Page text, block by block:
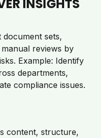
INSIGHTS
document sets,
reviews by
Example: Identify
departments,
compliance issues.
content, structure,